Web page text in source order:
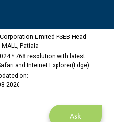
Ask
Limited PSEB Head
Patiala
* 768 resolution with latest
and Internet Explorer(Edge)
on:
2026